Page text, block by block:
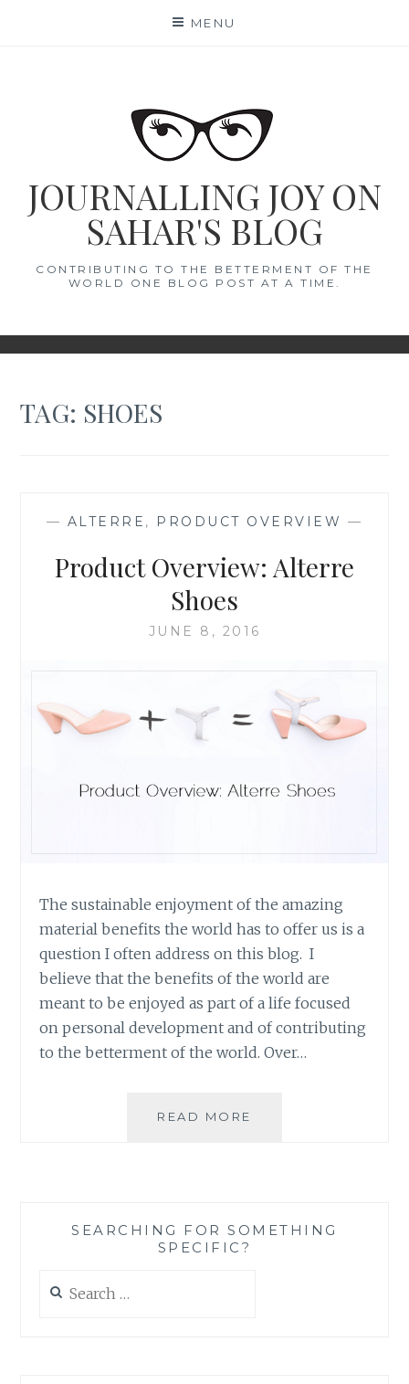
MENU
JOURNALLING JOY ON
SAHAR'S BLOG
CONTRIBUTING TO THE BETTERMENT OF THE
WORLD ONE BLOG POST AT A TIME.
TAG: SHOES
— ALTERRE , PRODUCT OVERVIEW —
Product Overview: Alterre
Shoes
JUNE 8, 2016
The sustainable enjoyment of the amazing
material benefits the world has to offer us is a
question I often address on this blog. I
believe that the benefits of the world are
meant to be enjoyed as part of a life focused
on personal development and of contributing
to the betterment of the world. Over…
READ MORE
SEARCHING FOR SOMETHING
SPECIFIC?
for: